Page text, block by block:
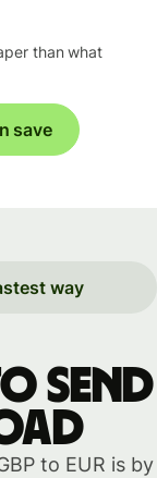
than what
save
way
send
to EUR is by